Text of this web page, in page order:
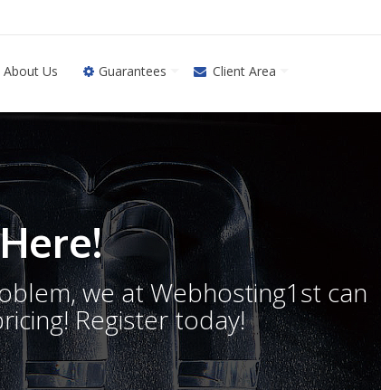
About Us Guarantees Client Area
we at Webhosting1st can
Register today!